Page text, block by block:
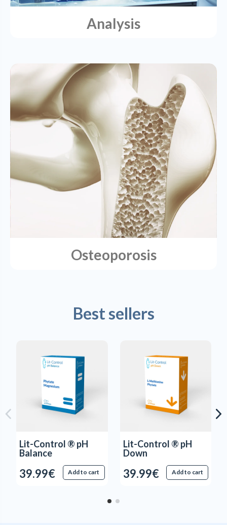
Analysis
Osteoporosis
Best sellers
Lit-Control ® pH
Balance
39.99€ Add to cart
Lit-Control ® pH
Down
39.99€ Add to cart